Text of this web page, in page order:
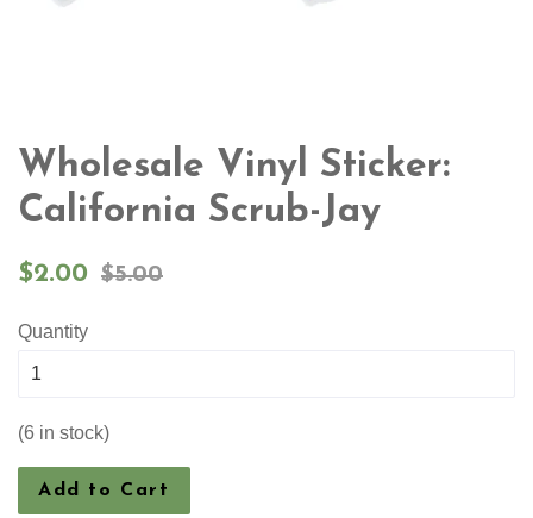
Wholesale Vinyl Sticker:
California Scrub-Jay
Sale
$2.00
Regular
$5.00
Quantity
(6 in stock)
Add to Cart